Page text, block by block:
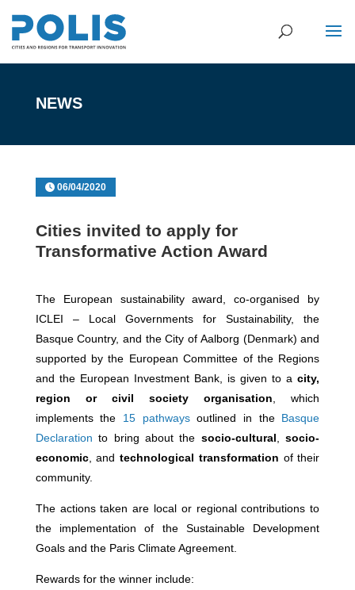
NEWS
06/04/2020
Cities invited to apply for
Transformative Action Award
The European sustainability award, co-organised by
ICLEI – Local Governments for Sustainability, the
Basque Country, and the City of Aalborg (Denmark) and
supported by the European Committee of the Regions
and the European Investment Bank, is given to acity,
region or civil society organisation , which
implements the 15 pathwaysoutlined in the Basque
Declaration to bring about the socio-cultural ,socio-
economic, andtechnological transformation of their
community.
The actions taken are local or regional contributions to
the implementation of the Sustainable Development
Goals and the Paris Climate Agreement.
Rewards for the winner include: